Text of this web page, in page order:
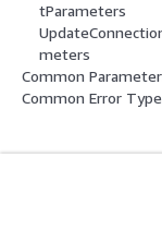
tParameters
meters
Common
Common Error